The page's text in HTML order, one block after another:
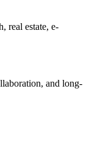
real estate, e-
and long-